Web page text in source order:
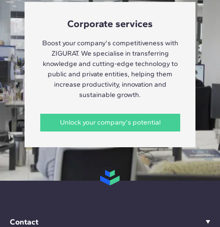
Corporate services
Boost your company's competitiveness with
ZIGURAT. We specialise in transferring
knowledge and cutting-edge technology to
public and private entities, helping them
increase productivity, innovation and
sustainable growth.
Unlock your company's potential
Contact